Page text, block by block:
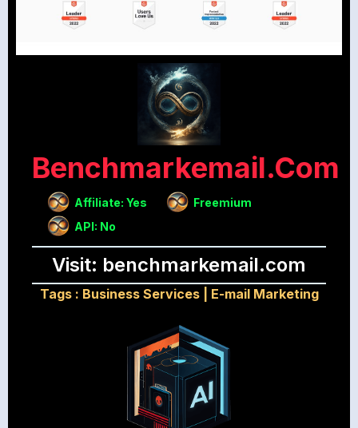
Benchmarkemail.com
Affiliate: Yes
Freemium
API: No
Visit: benchmarkemail.com
Tags : Business Services| E-mail Marketing